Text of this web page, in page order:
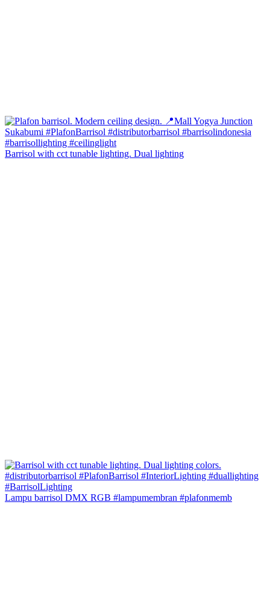
Barrisol with cct tunable lighting. Dual lighting
Lampu barrisol DMX RGB #lampumembran #plafonmemb